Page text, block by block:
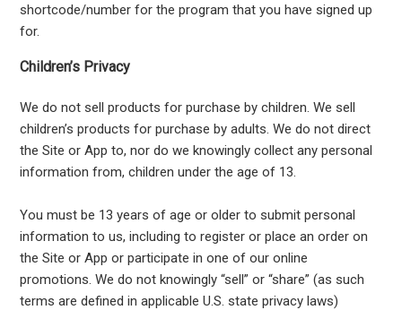
shortcode/number for the program that you have signed up
for.
Children’s Privacy
We do not sell products for purchase by children. We sell
children’s products for purchase by adults. We do not direct
the Site or App to, nor do we knowingly collect any personal
information from, children under the age of 13.
You must be 13 years of age or older to submit personal
information to us, including to register or place an order on
the Site or App or participate in one of our online
promotions. We do not knowingly “sell” or “share” (as such
terms are defined in applicable U.S. state privacy laws)